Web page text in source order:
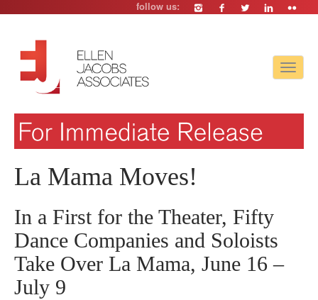
follow us:
Toggle
La Mama Moves!
In a First for the Theater, Fifty
Dance Companies and Soloists
Take Over La Mama, June 16 –
July 9